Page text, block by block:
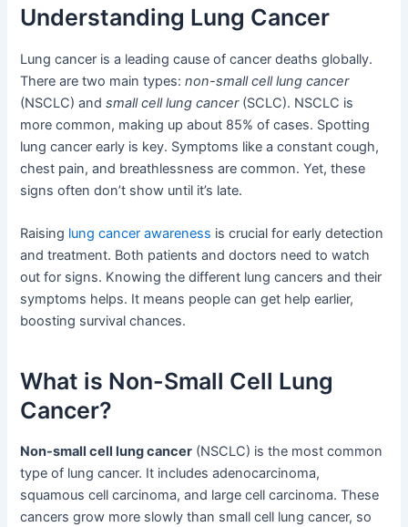
Understanding Lung Cancer
Lung cancer is a leading cause of cancer deaths globally.
There are two main types:non-small cell lung cancer
(NSCLC) andsmall cell lung cancer(SCLC). NSCLC is
more common, making up about 85% of cases. Spotting
lung cancer early is key. Symptoms like a constant cough,
chest pain, and breathlessness are common. Yet, these
signs often don’t show until it’s late.
Raising lung cancer awareness is crucial for early detection
and treatment. Both patients and doctors need to watch
out for signs. Knowing the different lung cancers and their
symptoms helps. It means people can get help earlier,
boosting survival chances.
What is Non-Small Cell Lung
Cancer?
Non-small cell lung cancer (NSCLC) is the most common
type of lung cancer. It includes adenocarcinoma,
squamous cell carcinoma, and large cell carcinoma. These
cancers grow more slowly than small cell lung cancer, so